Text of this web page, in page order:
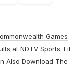
Games
at NDTV Sports.
Also Download The